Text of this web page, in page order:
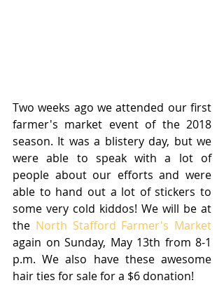
Two weeks ago we attended our first
farmer's market event of the 2018
season. It was a blistery day, but we
were able to speak with a lot of
people about our efforts and were
able to hand out a lot of stickers to
some very cold kiddos! We will be at
the North Stafford Farmer's Market
again on Sunday, May 13th from 8-1
p.m. We also have these awesome
hair ties for sale for a $6 donation!